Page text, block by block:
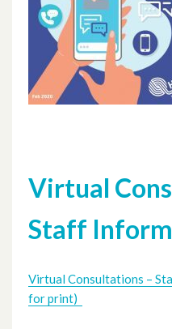
Virtual
Staff
Virtual Consultations –
for print)